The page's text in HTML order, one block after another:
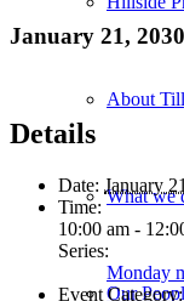
About
What we
Our
January 21,
Details
Date: January
Time:
10:00 am -
Series:
Monday
Event Category: